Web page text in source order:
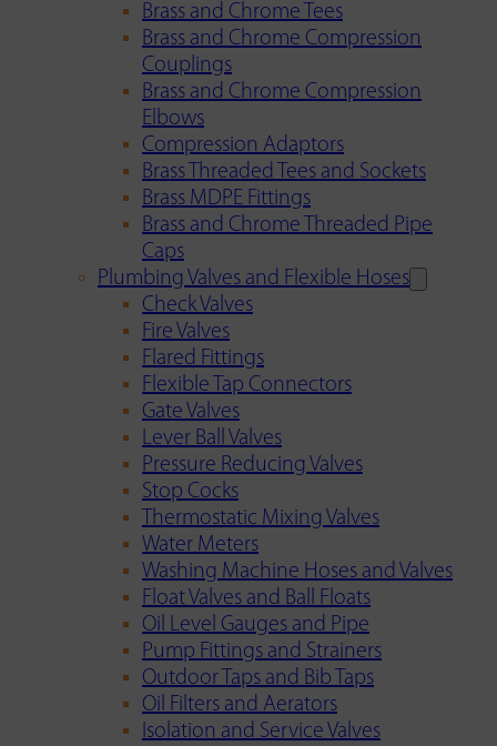
Brass and Chrome Tees
Brass and Chrome Compression
Couplings
Brass and Chrome Compression
Elbows
Compression Adaptors
Brass Threaded Tees and Sockets
Brass MDPE Fittings
Brass and Chrome Threaded Pipe
Caps
Plumbing Valves and Flexible Hoses
Check Valves
Fire Valves
Flared Fittings
Flexible Tap Connectors
Gate Valves
Lever Ball Valves
Pressure Reducing Valves
Stop Cocks
Thermostatic Mixing Valves
Water Meters
Washing Machine Hoses and Valves
Float Valves and Ball Floats
Oil Level Gauges and Pipe
Pump Fittings and Strainers
Outdoor Taps and Bib Taps
Oil Filters and Aerators
Isolation and Service Valves